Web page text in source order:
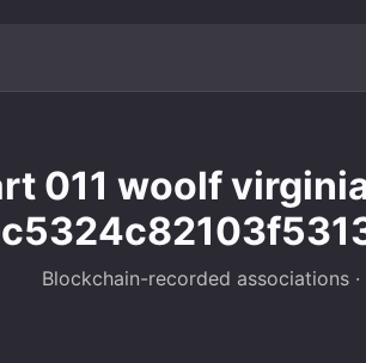
011 woolf
Blockchain-recorded associations ·